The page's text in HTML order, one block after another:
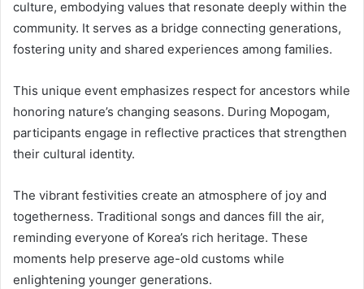
culture, embodying values that resonate deeply within the
community. It serves as a bridge connecting generations,
fostering unity and shared experiences among families.
This unique event emphasizes respect for ancestors while
honoring nature’s changing seasons. During Mopogam,
participants engage in reflective practices that strengthen
their cultural identity.
The vibrant festivities create an atmosphere of joy and
togetherness. Traditional songs and dances fill the air,
reminding everyone of Korea’s rich heritage. These
moments help preserve age-old customs while
enlightening younger generations.